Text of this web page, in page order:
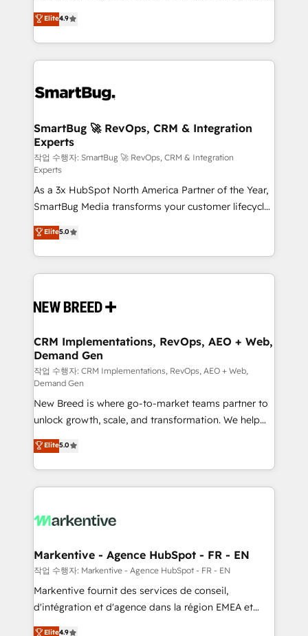
don't just "set up tools" — we install the GTM
Operating System (GTM OS) to align your leadership
and engineer a portal that drives predictable
revenue velocity. 🚀 GTM Strategy & Alignment
stalling growth. Fix your ICP, Math, and Story to stop
Scalable Architecture: Zero-technical-debt setup
across all Hubs, validated by our 7 HubSpot
Accreditations. AI-Powered RevOps: Breeze AI,
custom AI agents, and high-integrity migrations for
total reporting clarity. Security & Compliance: SOC 2
Type I and HIPAA attested for enterprise-grade data
security. 🏆 Why Bluleadz? GTM OS Partner | 16+
Years Experience | 1,000+ Five-Star Reviews
Elite4.9
SmartBug 🚀 RevOps, CRM & Integration
Experts
작업 수행자: SmartBug 🚀 RevOps, CRM & Integration
Experts
As a 3x HubSpot North America Partner of the Year,
SmartBug Media transforms your customer lifecycle
into a revenue engine. Our unified ecosystem
includes specialized divisions Globalia (AI &
Software) and Point Success Media (Paid Media),
making this the official home for all three brands. 🔄
and system integrations powered by Globalia’s
trainers to drive platform adoption. 📈 Revenue
Generation - Full-funnel marketing and high-
performance advertising via Point Success Media. -
Expert deployment of Breeze AI and custom agents
to automate growth. 🏆 Elite Excellence - 8 platform
accreditations and deep HIPAA-compliance
expertise. - A team of 250+ experts dedicated to
your resilient growth.
Elite5.0
CRM Implementations, RevOps, AEO + Web,
Demand Gen
작업 수행자: CRM Implementations, RevOps, AEO + Web,
Demand Gen
New Breed is where go-to-market teams partner to
unlock growth, scale, and transformation. We help
companies activate HubSpot’s AI-powered
customer platform and operationalize HubSpot’s
Loop Marketing framework through expert-led
services, smart agents, and purpose-built apps,
results, fast. ⚙️CRM & RevOps: Align all Hubs to your
🎯Demand Gen & ABM: Drive pipeline with inbound,
ABM, AEO, SEO, & paid media. 👩‍💻Web Design:
Build high-performing websites with UX, messaging,
& conversion strategy that drive results. 🤖AI
Elite5.0
Markentive - Agence HubSpot - FR - EN
작업 수행자: Markentive - Agence HubSpot - FR - EN
Markentive fournit des services de conseil,
d'intégration et d'agence dans la région EMEA et
North America. Avec plus de 115 experts en
Elite4.9